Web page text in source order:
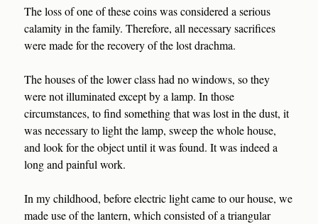
The loss of one of these coins was considered a serious
calamity in the family. Therefore, all necessary sacrifices
were made for the recovery of the lost drachma.
The houses of the lower class had no windows, so they
were not illuminated except by a lamp. In those
circumstances, to find something that was lost in the dust, it
was necessary to light the lamp, sweep the whole house,
and look for the object until it was found. It was indeed a
long and painful work.
In my childhood, before electric light came to our house, we
made use of the lantern, which consisted of a triangular